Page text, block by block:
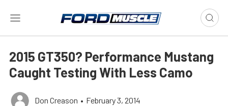
2015 GT350? Performance Mustang
Caught Testing With Less Camo
Don Creason • February 3, 2014